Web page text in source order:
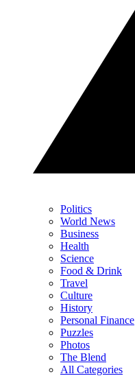
Politics
World News
Business
Health
Science
Food & Drink
Travel
Culture
History
Personal Finance
Puzzles
Photos
The Blend
All Categories